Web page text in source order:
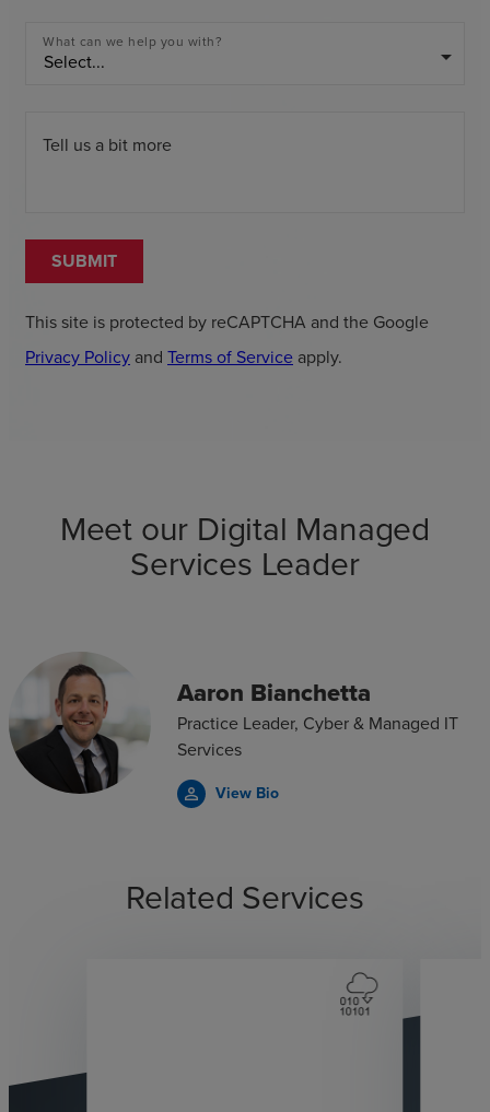
What can we help you with?
arrow_drop_down
Tell us a bit more
SUBMIT
This site is protected by reCAPTCHA and the Google
Privacy Policy and Terms of Service apply.
Meet our Digital Managed
Services Leader
Aaron Bianchetta
Practice Leader, Cyber & Managed IT
Services
View Bio
person_outline
Related Services